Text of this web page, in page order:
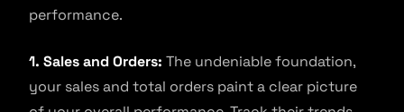
performance.
1. Sales and Orders: The undeniable foundation,
your sales and total orders paint a clear picture